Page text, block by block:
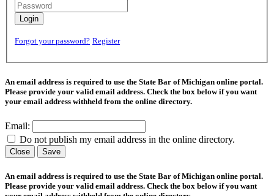
Login
Forgot your password? Register
An email address is required to use the State Bar of Michigan online portal.
Please provide your valid email address. Check the box below if you want
your email address withheld from the online directory.
Email:
Do not publish my email address in the online directory.
Close Save
An email address is required to use the State Bar of Michigan online portal.
Please provide your valid email address. Check the box below if you want